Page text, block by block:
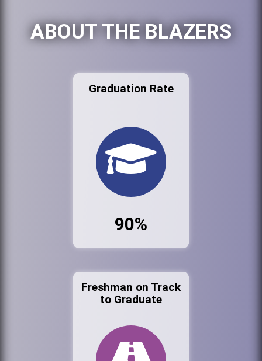
ABOUT THE BLAZERS
Graduation Rate
90%
Freshman on Track
to Graduate